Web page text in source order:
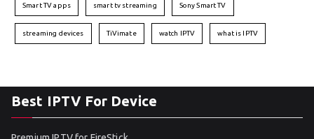
Smart TV apps smart tv streaming Sony Smart TV
streaming devices TiVimate watch IPTV what is IPTV
Best IPTV For Device